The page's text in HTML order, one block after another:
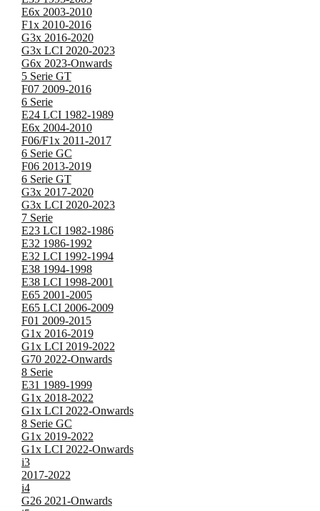
E6x 2003-2010
F1x 2010-2016
G3x 2016-2020
G3x LCI 2020-2023
G6x 2023-Onwards
5 Serie GT
F07 2009-2016
6 Serie
E24 LCI 1982-1989
E6x 2004-2010
F06/F1x 2011-2017
6 Serie GC
F06 2013-2019
6 Serie GT
G3x 2017-2020
G3x LCI 2020-2023
7 Serie
E23 LCI 1982-1986
E32 1986-1992
E32 LCI 1992-1994
E38 1994-1998
E38 LCI 1998-2001
E65 2001-2005
E65 LCI 2006-2009
F01 2009-2015
G1x 2016-2019
G1x LCI 2019-2022
G70 2022-Onwards
8 Serie
E31 1989-1999
G1x 2018-2022
G1x LCI 2022-Onwards
8 Serie GC
G1x 2019-2022
G1x LCI 2022-Onwards
i3
2017-2022
i4
G26 2021-Onwards